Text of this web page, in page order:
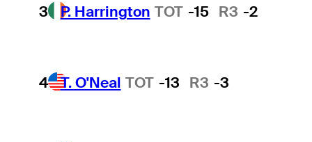
3 P. Harrington TOT -15 R3 -2
4 T. O'Neal TOT -13 R3 -3